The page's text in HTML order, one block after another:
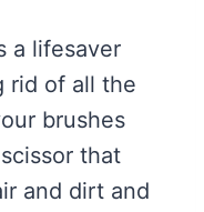
a lifesaver
rid of all the
brushes
that
and dirt and